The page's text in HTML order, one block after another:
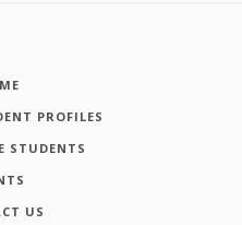
PROFILES
STUDENTS
US